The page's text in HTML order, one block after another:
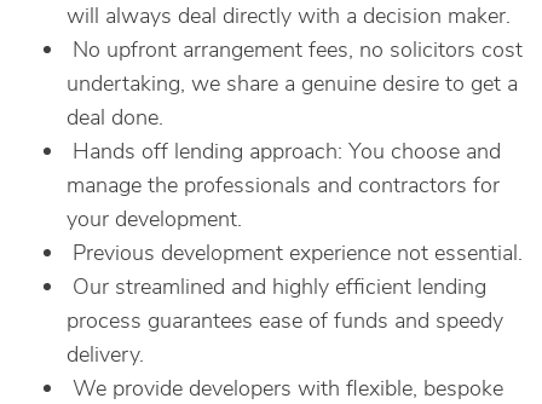
will always deal directly with a decision maker.
No upfront arrangement fees, no solicitors cost
undertaking, we share a genuine desire to get a
deal done.
Hands off lending approach: You choose and
manage the professionals and contractors for
your development.
Previous development experience not essential.
Our streamlined and highly efficient lending
process guarantees ease of funds and speedy
delivery.
We provide developers with flexible, bespoke